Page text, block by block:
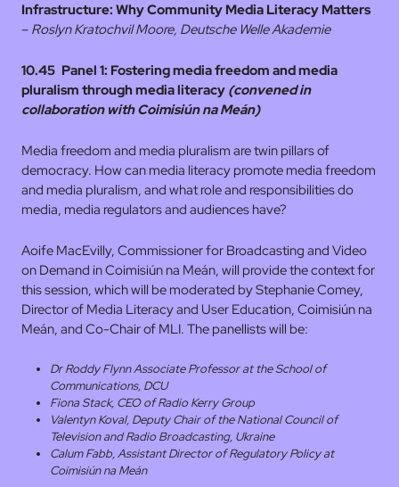
Infrastructure: Why Community Media Literacy Matters
– Roslyn Kratochvil Moore, Deutsche Welle Akademie
10.45 Panel 1: Fostering media freedom and media
pluralism through media literacy (convened in
collaboration with Coimisiún na Meán)
Media freedom and media pluralism are twin pillars of
democracy. How can media literacy promote media freedom
and media pluralism, and what role and responsibilities do
media, media regulators and audiences have?
Aoife MacEvilly, Commissioner for Broadcasting and Video
on Demand in Coimisiún na Meán, will provide the context for
this session, which will be moderated by Stephanie Comey,
Director of Media Literacy and User Education, Coimisiún na
Meán, and Co-Chair of MLI. The panellists will be:
Dr Roddy Flynn Associate Professor at the School of
Communications, DCU
Fiona Stack, CEO of Radio Kerry Group
Valentyn Koval, Deputy Chair of the National Council of
Television and Radio Broadcasting, Ukraine
Calum Fabb, Assistant Director of Regulatory Policy at
Coimisiún na Meán